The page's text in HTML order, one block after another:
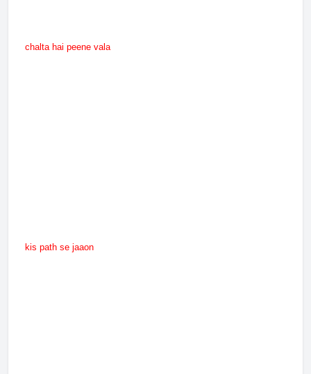
chalta hai peene vala
kis path se jaaon